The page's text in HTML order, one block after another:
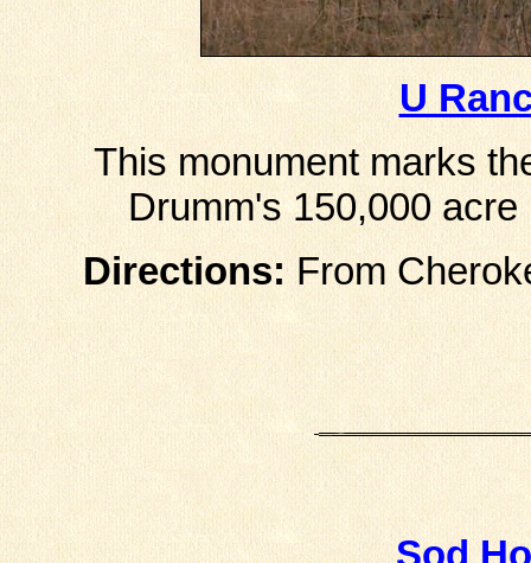
U
This monument marks
Drumm's 150,000
Directions:From
Sod